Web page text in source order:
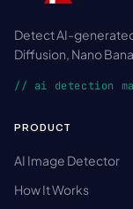
Detect AI-
Diffusion, Nano
// ai detection
PRODUCT
AI Image Detector
How It Works